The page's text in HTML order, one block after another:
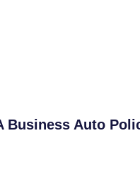
Business Auto